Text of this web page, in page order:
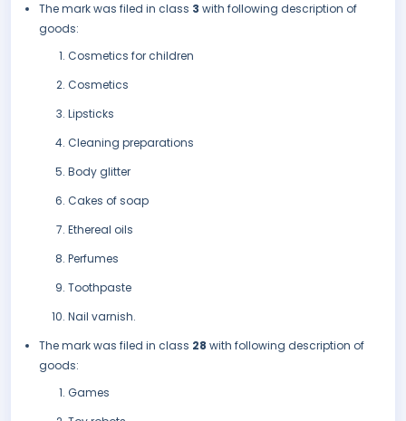
The mark was filed in class 3 with following description of
goods:
Cosmetics for children
Cosmetics
Lipsticks
Cleaning preparations
Body glitter
Cakes of soap
Ethereal oils
Perfumes
Toothpaste
Nail varnish.
The mark was filed in class 28 with following description of
goods:
Games